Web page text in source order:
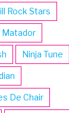
Rock Stars
Matador
Ninja Tune
De Chair